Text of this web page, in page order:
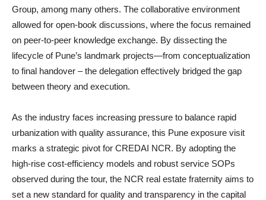
Group, among many others. The collaborative environment
allowed for open-book discussions, where the focus remained
on peer-to-peer knowledge exchange. By dissecting the
lifecycle of Pune’s landmark projects—from conceptualization
to final handover – the delegation effectively bridged the gap
between theory and execution.
As the industry faces increasing pressure to balance rapid
urbanization with quality assurance, this Pune exposure visit
marks a strategic pivot for CREDAI NCR. By adopting the
high-rise cost-efficiency models and robust service SOPs
observed during the tour, the NCR real estate fraternity aims to
set a new standard for quality and transparency in the capital